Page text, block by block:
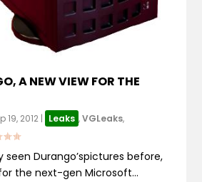
A NEW VIEW FOR THE
19, 2012 | Leaks ,VGLeaks,
seen Durango’spictures before,
the next-gen Microsoft...